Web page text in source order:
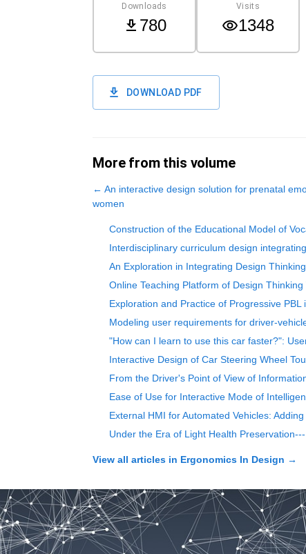
Downloads
780
Visits
1348
DOWNLOAD PDF
More from this volume
← An interactive design solution for prenatal
women
Construction of the Educational Model of
Interdisciplinary curriculum design
An Exploration in Integrating Design
Online Teaching Platform of Design
Exploration and Practice of Progressive
Modeling user requirements for driver-
"How can I learn to use this car faster?":
Interactive Design of Car Steering Wheel
From the Driver's Point of View of
Ease of Use for Interactive Mode of
External HMI for Automated Vehicles:
Under the Era of Light Health
View all articles in Ergonomics In Design →